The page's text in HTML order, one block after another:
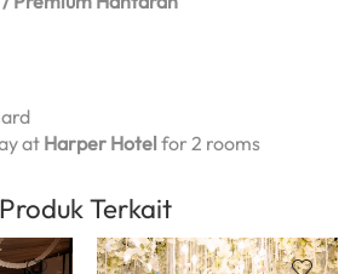
at Harper Hotel for 2 rooms
Produk Terkait